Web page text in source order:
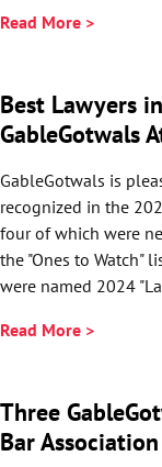
Read More >
Best Lawyers
GableGotwals
GableGotwals is
recognized in the
four of which were
the "Ones to Watch"
were named 2024
Read More >
Three
Bar